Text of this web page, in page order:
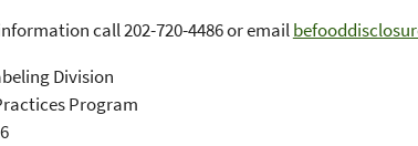
call 202-720-4486 or email
Division
Program